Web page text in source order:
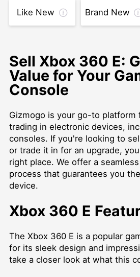
Like New Brand New
Sell Xbox 360 E:
Value for Your
Console
Gizmogo is your go-to platform
trading in electronic devices,
consoles. If you're looking to
or trade it in for an upgrade,
right place. We offer a
process that guarantees you
device.
Xbox 360 E
The Xbox 360 E is a popular
for its sleek design and
take a closer look at what this